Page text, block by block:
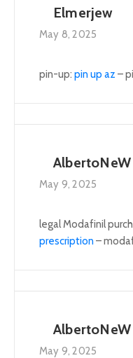
Elmerjew
May 8, 2025
pin-up: pin up az –
AlbertoNeW
May 9, 2025
legal Modafinil
prescription–
AlbertoNeW
May 9, 2025